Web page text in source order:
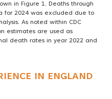
in Figure 1. Deaths through
for 2024 was excluded due to
As noted within CDC
estimates are used as
death rates in year 2022 and
IN ENGLAND